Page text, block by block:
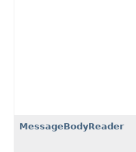
MessageBodyReader